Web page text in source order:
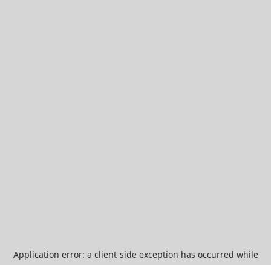
Application error: a client-side exception has occurred while